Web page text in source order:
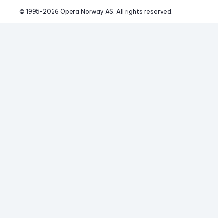
© 1995-2026 Opera Norway AS. All rights reserved.